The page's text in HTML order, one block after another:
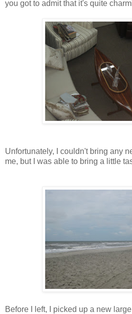
you got to admit that it's quite
Unfortunately, I couldn't bring any
me, but I was able to bring a little
Before I left, I picked up a new